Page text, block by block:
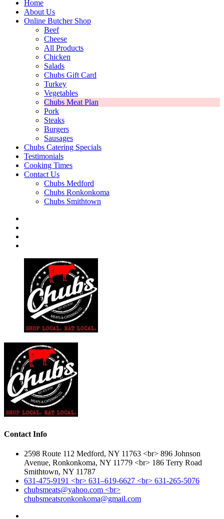
Home
About Us
Online Butcher Shop
Beef
Cheese
All Products
Chicken
Salads
Chubs Gift Card
Turkey
Vegetables
Chubs Meat Plan
Pork
Steaks
Burgers
Sausages
Chubs Catering Specials
Testimonials
Cooking Times
Contact Us
Chubs Medford
Chubs Ronkonkoma
Chubs Smithtown
Contact Info
2598 Route 112 Medford, NY 11763 <br> 896 Johnson
Avenue, Ronkonkoma, NY 11779 <br> 186 Terry Road
Smithtown, NY 11787
631-475-9191 <br> 631–619-6627 <br> 631-265-5076
chubsmeats@yahoo.com <br>
chubsmeatsronkonkoma@gmail.com